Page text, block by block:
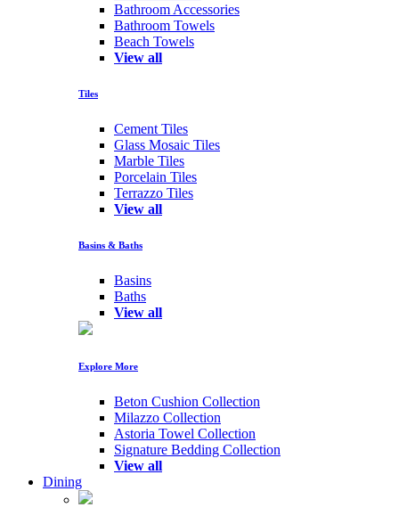
Bathroom Accessories
Bathroom Towels
Beach Towels
View all
Tiles
Cement Tiles
Glass Mosaic Tiles
Marble Tiles
Porcelain Tiles
Terrazzo Tiles
View all
Basins & Baths
Basins
Baths
View all
Explore More
Beton Cushion Collection
Milazzo Collection
Astoria Towel Collection
Signature Bedding Collection
View all
Dining